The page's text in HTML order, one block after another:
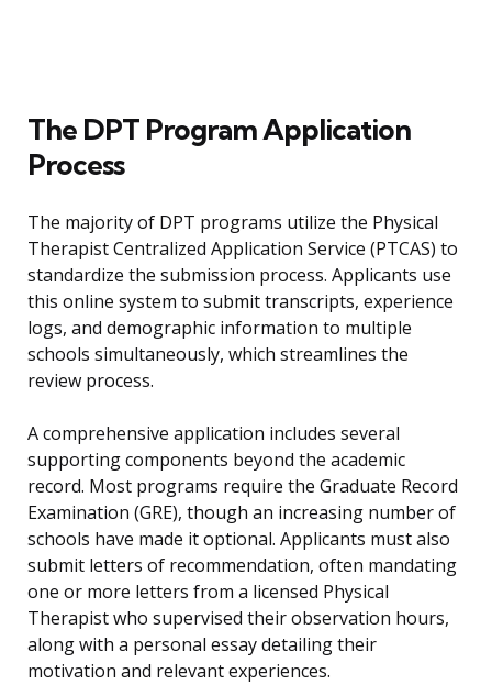
The DPT Program Application
Process
The majority of DPT programs utilize the Physical
Therapist Centralized Application Service (PTCAS) to
standardize the submission process. Applicants use
this online system to submit transcripts, experience
logs, and demographic information to multiple
schools simultaneously, which streamlines the
review process.
A comprehensive application includes several
supporting components beyond the academic
record. Most programs require the Graduate Record
Examination (GRE), though an increasing number of
schools have made it optional. Applicants must also
submit letters of recommendation, often mandating
one or more letters from a licensed Physical
Therapist who supervised their observation hours,
along with a personal essay detailing their
motivation and relevant experiences.